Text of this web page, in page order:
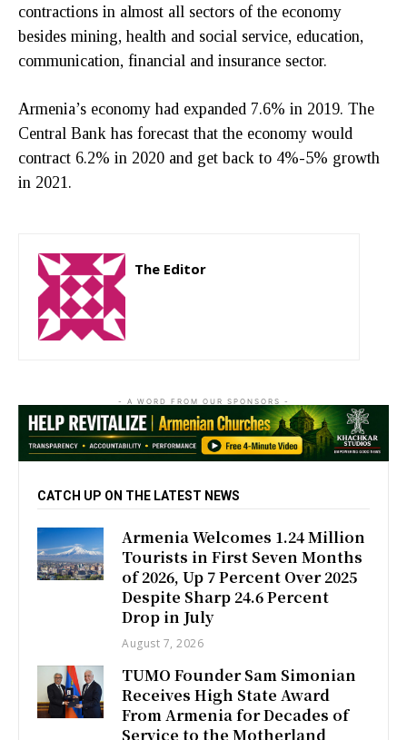
contractions in almost all sectors of the economy
besides mining, health and social service, education,
communication, financial and insurance sector.
Armenia’s economy had expanded 7.6% in 2019. The
Central Bank has forecast that the economy would
contract 6.2% in 2020 and get back to 4%-5% growth
in 2021.
The Editor
- A WORD FROM OUR SPONSORS -
CATCH UP ON THE LATEST NEWS
Armenia Welcomes 1.24 Million
Tourists in First Seven Months
of 2026, Up 7 Percent Over 2025
Despite Sharp 24.6 Percent
Drop in July
August 7, 2026
TUMO Founder Sam Simonian
Receives High State Award
From Armenia for Decades of
Service to the Motherland